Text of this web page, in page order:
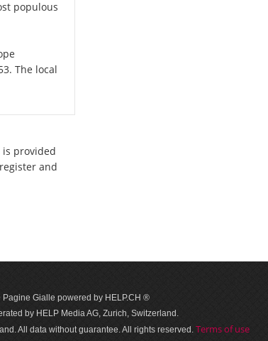
populous
The local
provided
and
Gialle powered by HELP.CH ®
by HELP Media AG, Zurich, Switzerland.
All data with­out guar­antee. All rights reserved. Terms of use